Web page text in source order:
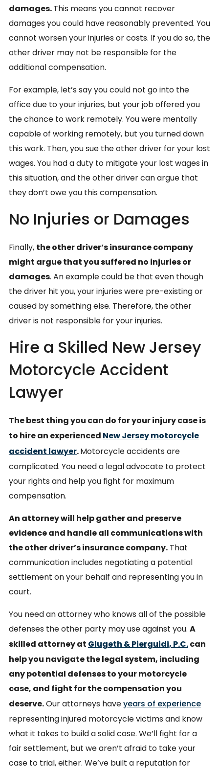
damages.This means you cannot recover
damages you could have reasonably prevented. You
cannot worsen your injuries or costs. If you do so, the
other driver may not be responsible for the
additional compensation.
For example, let’s say you could not go into the
office due to your injuries, but your job offered you
the chance to work remotely. You were mentally
capable of working remotely, but you turned down
this work. Then, you sue the other driver for your lost
wages. You had a duty to mitigate your lost wages in
this situation, and the other driver can argue that
they don’t owe you this compensation.
No Injuries or Damages
Finally, the other driver’s insurance company
might argue that you suffered no injuries or
damages. An example could be that even though
the driver hit you, your injuries were pre-existing or
caused by something else. Therefore, the other
driver is not responsible for your injuries.
Hire a Skilled New Jersey
Motorcycle Accident
Lawyer
The best thing you can do for your injury case is
to hire an experienced New Jersey motorcycle
accident lawyer.Motorcycle accidents are
complicated. You need a legal advocate to protect
your rights and help you fight for maximum
compensation.
An attorney will help gather and preserve
evidence and handle all communications with
the other driver’s insurance company.That
communication includes negotiating a potential
settlement on your behalf and representing you in
court.
You need an attorney who knows all of the possible
defenses the other party may use against you. A
skilled attorney at Glugeth & Pierguidi, P.C.can
help you navigate the legal system, including
any potential defenses to your motorcycle
case, and fight for the compensation you
deserve.Our attorneys haveyears of experience
representing injured motorcycle victims and know
what it takes to build a solid case. We’ll fight for a
fair settlement, but we aren’t afraid to take your
case to trial, either. We’ve built a reputation for